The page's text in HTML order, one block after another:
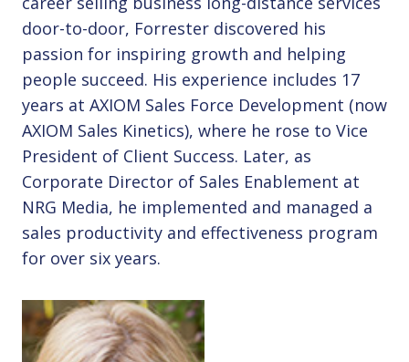
door-to-door, Forrester discovered his
passion for inspiring growth and helping
people succeed. His experience includes 17
years at AXIOM Sales Force Development (now
AXIOM Sales Kinetics), where he rose to Vice
President of Client Success. Later, as
Corporate Director of Sales Enablement at
NRG Media, he implemented and managed a
sales productivity and effectiveness program
for over six years.